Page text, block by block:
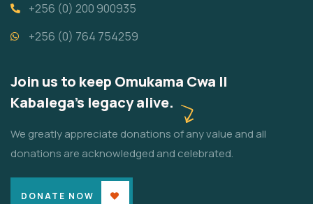
+256 (0) 200 900935
+256 (0) 764 754259
Join us to keep Omukama Cwa II
Kabalega's legacy alive.
We greatly appreciate donations of any value and all
donations are acknowledged and celebrated.
DONATE NOW